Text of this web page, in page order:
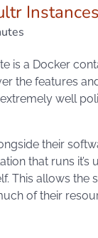
Instances
is a Docker
the features
well
their
that runs
This allows
of their